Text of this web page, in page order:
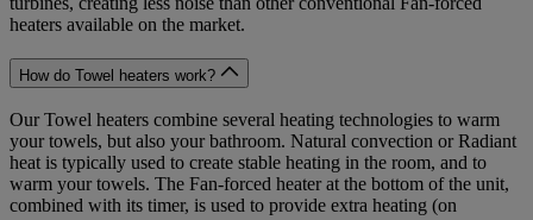
heaters available on the market.
How do Towel heaters work?
Our Towel heaters combine several heating technologies to warm
your towels, but also your bathroom. Natural convection or Radiant
heat is typically used to create stable heating in the room, and to
warm your towels. The Fan-forced heater at the bottom of the unit,
combined with its timer, is used to provide extra heating (on